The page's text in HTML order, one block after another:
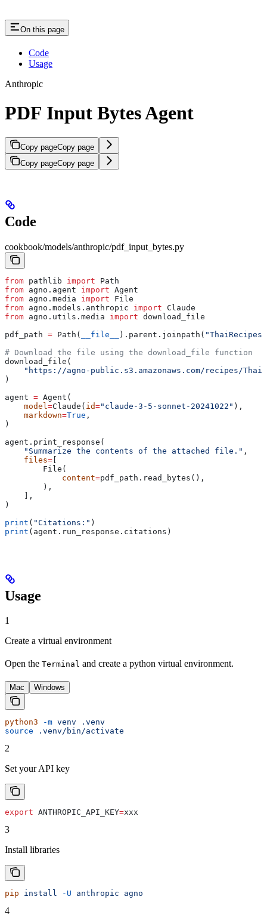
On this page
Code
Usage
Anthropic
PDF Input Bytes Agent
Copy pageCopy page
Copy pageCopy page
Code
cookbook/models/anthropic/pdf_input_bytes.py
from pathlib import Path
from agno.agent import Agent
from agno.media import File
from agno.models.anthropic import Claude
from agno.utils.media import download_file
pdf_path = Path( __file__ ).parent.joinpath(
# Download the file using the download_file function
download_file(
"https://agno-public.s3.amazonaws.com/recipes/
)
agent = Agent(
    model
=Claude( id="claude-3-5-sonnet-20241022" ),
    markdown
=True ,
)
agent.print_response(
    "Summarize the contents of the attached file."
,
    files
= [
        File(
            content
=pdf_path.read_bytes(),
        ),
    ],
)
print ( "Citations:" )
print (agent.run_response.citations)
Usage
1
Create a virtual environment
Open the Terminal and create a python virtual environment.
Mac Windows
python3 -m venv .venv
source .venv/bin/activate
2
Set your API key
export ANTHROPIC_API_KEY=xxx
3
Install libraries
pip install -U anthropic agno
4